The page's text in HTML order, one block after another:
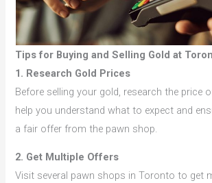
Tips for Buying and Selling Gold at
1. Research Gold Prices
Before selling your gold, research the price
help you understand what to expect and
a fair offer from the pawn shop.
2. Get Multiple Offers
Visit several pawn shops in Toronto to get